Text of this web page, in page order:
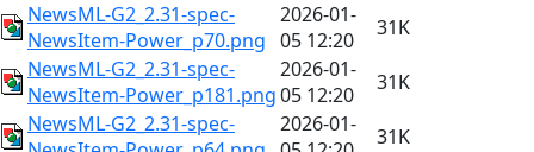
NewsML-G2_2.31-spec-
NewsItem-Power_p70.png
2026-01-
05 12:20
31K
NewsML-G2_2.31-spec-
NewsItem-Power_p181.png
2026-01-
05 12:20
31K
NewsML-G2_2.31-spec-
2026-01-
31K